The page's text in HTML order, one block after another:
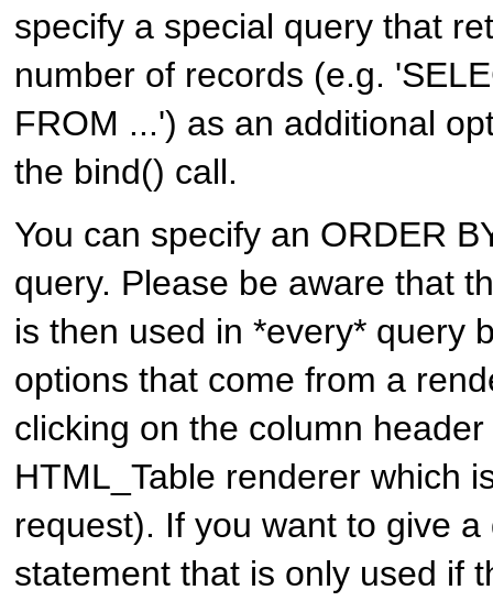
specify a special query that
number of records (e.g.
FROM ...') as an additional
the bind() call.
You can specify an ORDER
query. Please be aware that
is then used in *every* query
options that come from a
clicking on the column
HTML_Table renderer which
request). If you want to give
statement that is only used if